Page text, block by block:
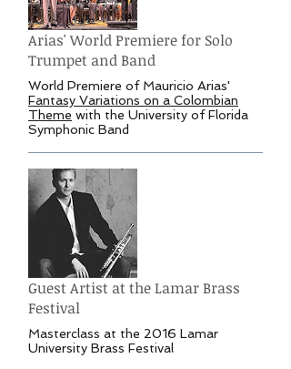
Arias' World Premiere for Solo
Trumpet and Band
World Premiere of Mauricio Arias'
Fantasy Variations on a Colombian
Theme with the University of Florida
Symphonic Band
Guest Artist at the Lamar Brass
Festival
Masterclass at the 2016 Lamar
University Brass Festival